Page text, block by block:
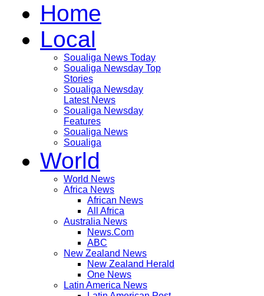
Home
Local
Soualiga News Today
Soualiga Newsday Top
Stories
Soualiga Newsday
Latest News
Soualiga Newsday
Features
Soualiga News
Soualiga
World
World News
Africa News
African News
All Africa
Australia News
News.Com
ABC
New Zealand News
New Zealand Herald
One News
Latin America News